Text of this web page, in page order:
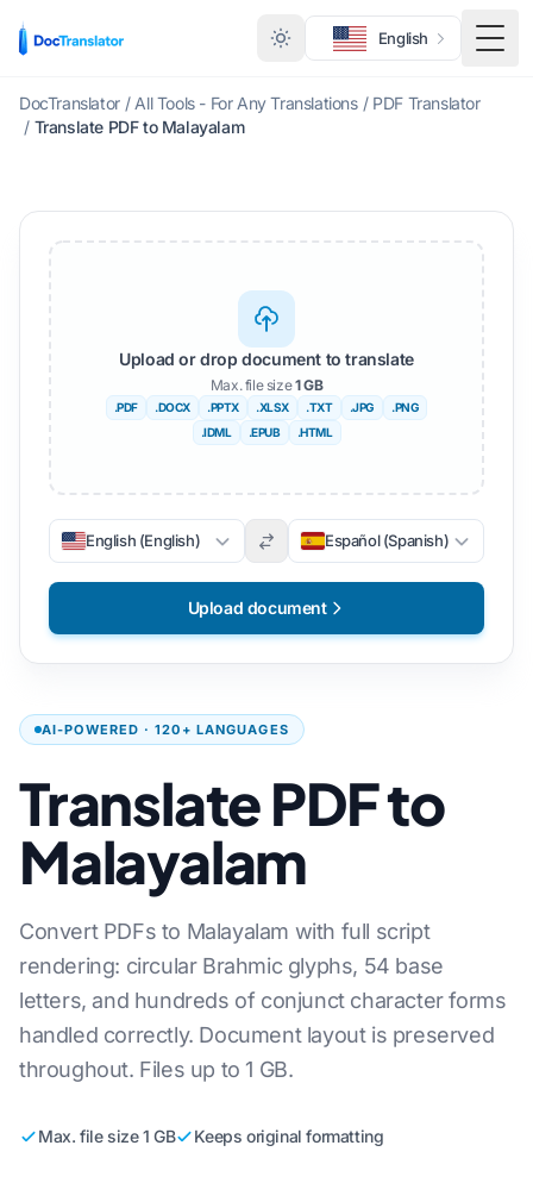
English
DocTranslator / All Tools - For Any Translations / PDF Translator
/ Translate PDF to Malayalam
AI-POWERED · 120+ LANGUAGES
Translate PDF to
Malayalam
Convert PDFs to Malayalam with full script
rendering: circular Brahmic glyphs, 54 base
letters, and hundreds of conjunct character forms
handled correctly. Document layout is preserved
throughout. Files up to 1 GB.
Max. file size 1 GB Keeps original formatting
Upload or drop document to translate
Max. file size1 GB
.PDF .DOCX .PPTX .XLSX .TXT .JPG
.PNG
.IDML
.EPUB .HTML
English (English) Español (Spanish)
Upload document